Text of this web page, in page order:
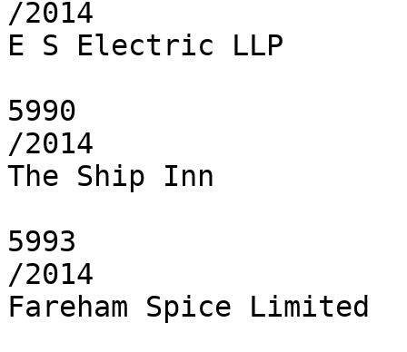
/2014
E S Electric LLP
5990
/2014
The Ship Inn
5993
/2014
Fareham Spice Limited